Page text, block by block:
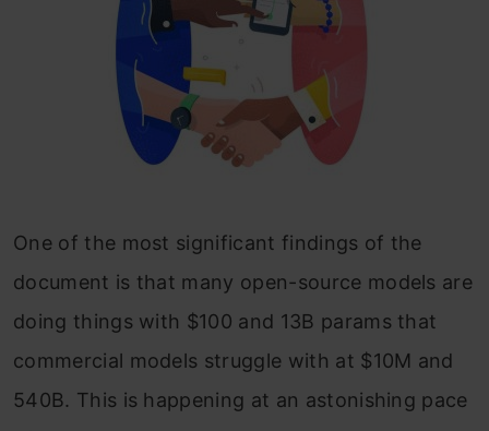
One of the most significant findings of the
document is that many open-source models are
doing things with $100 and 13B params that
commercial models struggle with at $10M and
540B. This is happening at an astonishing pace